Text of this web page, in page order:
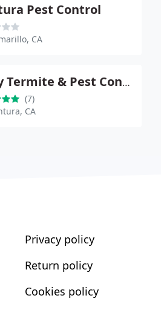
Pest Control
CA
Jetty Termite & Pest Control
(7)
CA
Privacy policy
Return policy
Cookies policy